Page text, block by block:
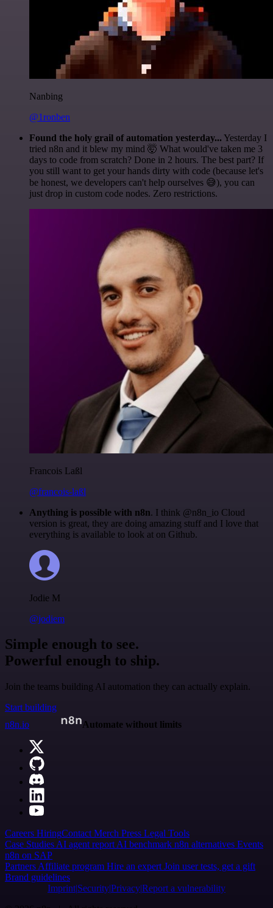
Nanbing
@1ronben
Found the holy grail of automation yesterday... Yesterday I
tried n8n and it blew my mind 🤯 What would've taken me 3
days to code from scratch? Done in 2 hours. The best part? If
you still want to get your hands dirty with code (because let's
be honest, we developers can't help ourselves 😅), you can
just drop in custom code nodes. Zero restrictions.
Francois Laßl
@francois-laßl
Anything is possible with n8n. I think @n8n_io Cloud
version is great, they are doing amazing stuff and I love that
everything is available to look at on Github.
Jodie M
@jodiem
Simple enough to see.
Powerful enough to ship.
Join the teams building AI automation they can actually explain.
Start building
n8n.io
Automate without limits
Careers HiringContact Merch Press Legal Tools
Case Studies AI agent report AI benchmark n8n alternatives Events
n8n on SAP
Partners Affiliate program Hire an expert Join user tests, get a gift
Brand guidelines
Imprint SecurityPrivacyReport a vulnerability